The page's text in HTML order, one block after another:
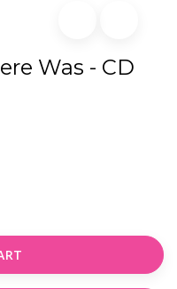
Was - CD